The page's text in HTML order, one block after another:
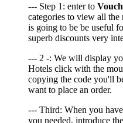
--- Step 1: enter to
categories to view all the
is going to be be useful
superb discounts very
--- 2 -: We will display
Hotels click with the
copying the code you'll
want to place an order.
--- Third: When you
you needed, introduce